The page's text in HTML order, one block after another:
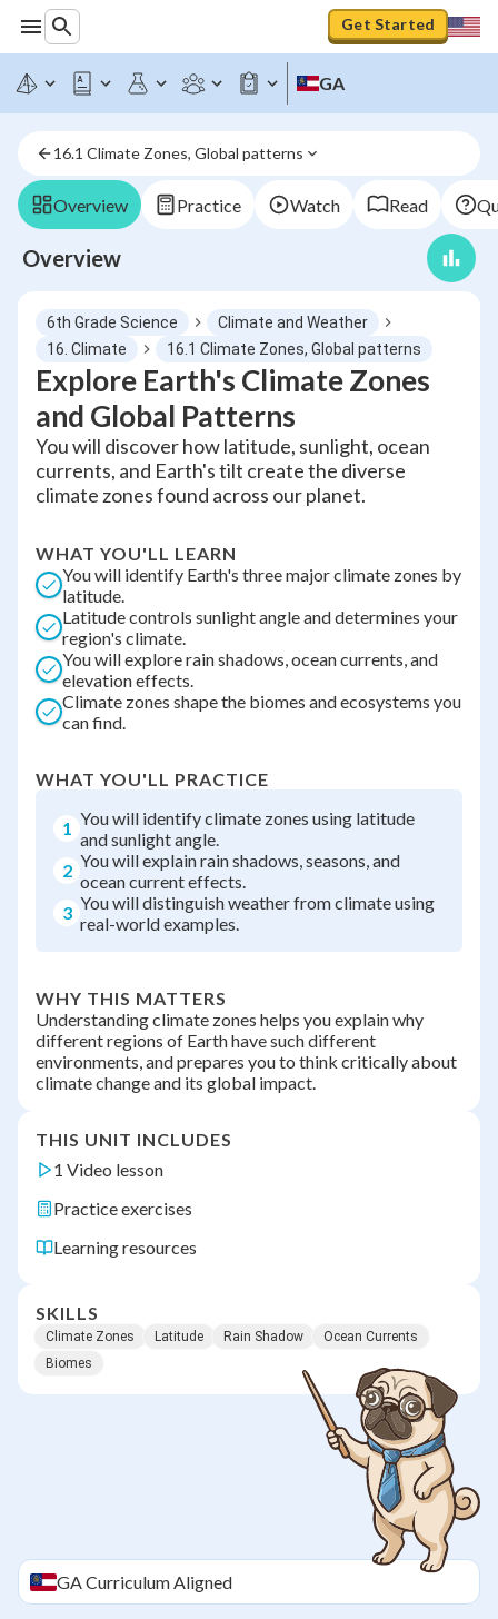
Get Started
GA
16.1 Climate Zones, Global patterns
Overview Practice Watch Read
Overview
6th Grade Science
Climate and Weather
16. Climate
16.1 Climate Zones, Global patterns
Explore Earth's Climate Zones
and Global Patterns
You will discover how latitude, sunlight, ocean
currents, and Earth's tilt create the diverse
climate zones found across our planet.
WHAT YOU'LL LEARN
You will identify Earth's three major climate zones by
latitude.
Latitude controls sunlight angle and determines your
region's climate.
You will explore rain shadows, ocean currents, and
elevation effects.
Climate zones shape the biomes and ecosystems you
can find.
WHAT YOU'LL PRACTICE
1 You will identify climate zones using latitude
and sunlight angle.
2 You will explain rain shadows, seasons, and
ocean current effects.
3 You will distinguish weather from climate using
real-world examples.
WHY THIS MATTERS
Understanding climate zones helps you explain why
different regions of Earth have such different
environments, and prepares you to think critically about
climate change and its global impact.
THIS UNIT INCLUDES
1 Video lesson
Practice exercises
Learning resources
SKILLS
Climate Zones Latitude Rain Shadow
Ocean Currents
Biomes
GACurriculum Aligned